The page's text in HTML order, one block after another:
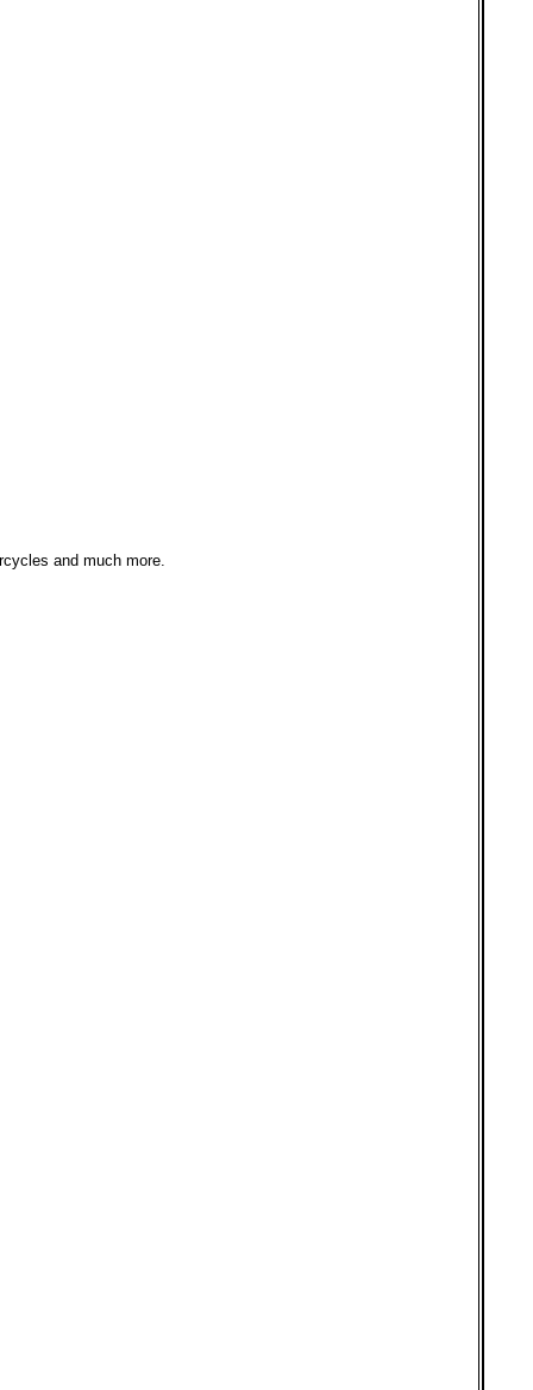
and much more.